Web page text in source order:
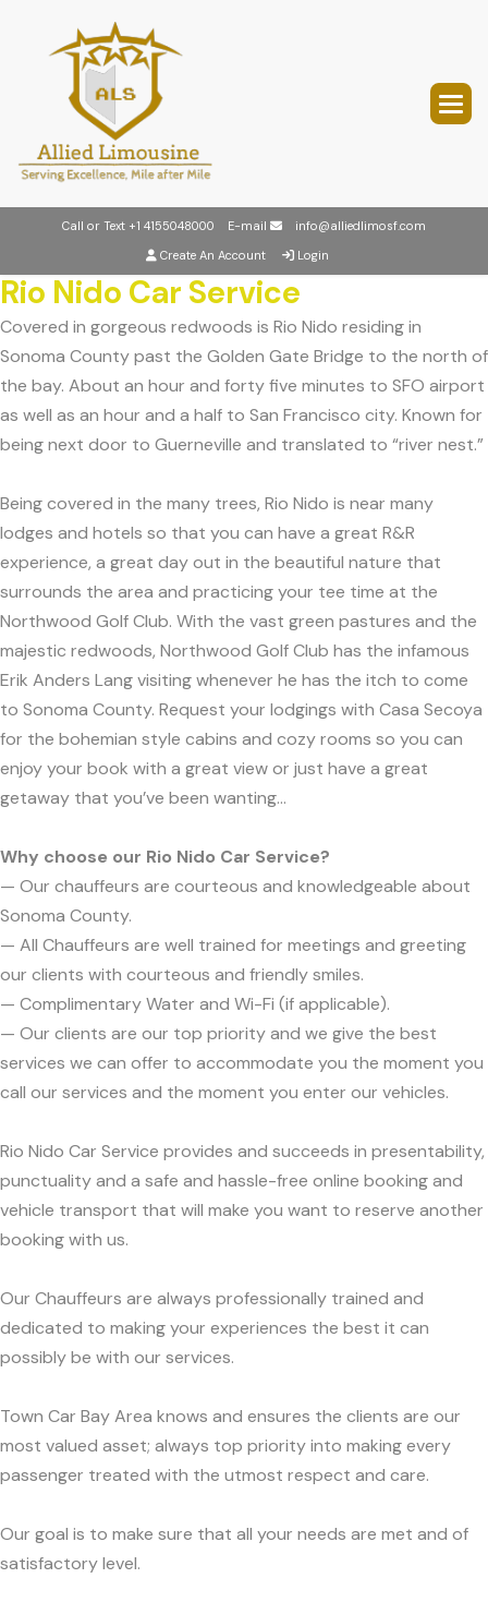
Call or Text +1 4155048000 E-mail
info@alliedlimosf.com
Create An Account
Login
Rio Nido Car Service
Covered in gorgeous redwoods is Rio Nido residing in
Sonoma County past the Golden Gate Bridge to the north of
the bay. About an hour and forty five minutes to SFO airport
as well as an hour and a half to San Francisco city. Known for
being next door to Guerneville and translated to “river nest.”
Being covered in the many trees, Rio Nido is near many
lodges and hotels so that you can have a great R&R
experience, a great day out in the beautiful nature that
surrounds the area and practicing your tee time at the
Northwood Golf Club. With the vast green pastures and the
majestic redwoods, Northwood Golf Club has the infamous
Erik Anders Lang visiting whenever he has the itch to come
to Sonoma County. Request your lodgings with Casa Secoya
for the bohemian style cabins and cozy rooms so you can
enjoy your book with a great view or just have a great
getaway that you’ve been wanting...
Why choose our Rio Nido Car Service?
— Our chauffeurs are courteous and knowledgeable about
Sonoma County.
— All Chauffeurs are well trained for meetings and greeting
our clients with courteous and friendly smiles.
— Complimentary Water and Wi-Fi (if applicable).
— Our clients are our top priority and we give the best
services we can offer to accommodate you the moment you
call our services and the moment you enter our vehicles.
Rio Nido Car Service provides and succeeds in presentability,
punctuality and a safe and hassle-free online booking and
vehicle transport that will make you want to reserve another
booking with us.
Our Chauffeurs are always professionally trained and
dedicated to making your experiences the best it can
possibly be with our services.
Town Car Bay Area knows and ensures the clients are our
most valued asset; always top priority into making every
passenger treated with the utmost respect and care.
Our goal is to make sure that all your needs are met and of
satisfactory level.